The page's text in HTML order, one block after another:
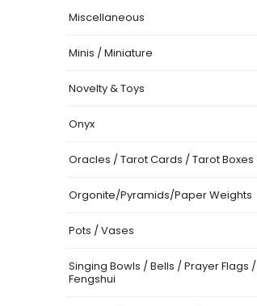
Miscellaneous
Minis / Miniature
Novelty & Toys
Onyx
Oracles / Tarot Cards / Tarot Boxes
Orgonite/Pyramids/Paper Weights
Pots / Vases
Singing Bowls / Bells / Prayer Flags /
Fengshui